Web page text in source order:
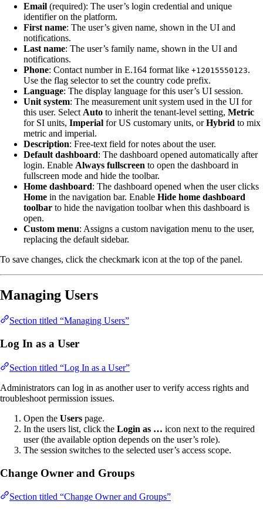
Email (required): The user’s login credential and unique
identifier on the platform.
First name: The user’s given name, shown in the UI and
notifications.
Last name: The user’s family name, shown in the UI and
notifications.
Phone: Contact number in E.164 format like +12015550123.
Use the flag selector to set the country code prefix.
Language: The display language for this user’s UI session.
Unit system: The measurement unit system used in the UI for
this user. Select Auto to inherit the tenant-level setting, Metric
for SI units, Imperial for US customary units, orHybrid to mix
metric and imperial.
Description: Free-text field for notes about the user.
Default dashboard: The dashboard opened automatically after
login. Enable Always fullscreen to open the dashboard in
fullscreen mode and hide the toolbar.
Home dashboard: The dashboard opened when the user clicks
Home in the navigation bar. Enable Hide home dashboard
toolbar to hide the navigation toolbar when this dashboard is
open.
Custom menu: Assigns a custom navigation menu to the user,
replacing the default sidebar.
To save changes, click the checkmark icon at the top of the panel.
Managing Users
Section titled “Managing Users”
Log In as a User
Section titled “Log In as a User”
Administrators can log in as another user to verify access rights and
troubleshoot permission issues.
Open the Users page.
In the users list, click the Login as … icon next to the required
user (the available option depends on the user’s role).
The session switches to the selected user’s access scope.
Change Owner and Groups
Section titled “Change Owner and Groups”